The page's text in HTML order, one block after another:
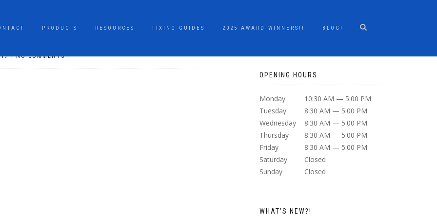
PRODUCTS RESOURCES FIXING GUIDES 2025 AWARD WINNERS!! BLOG!
|NO COMMENTS|
OPENING HOURS
Monday
10:30 AM — 5:00 PM
Tuesday
8:30 AM — 5:00 PM
Wednesday
8:30 AM — 5:00 PM
Thursday
8:30 AM — 5:00 PM
Friday
8:30 AM — 5:00 PM
Saturday
Closed
Sunday
Closed
WHAT’S NEW?!